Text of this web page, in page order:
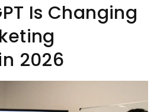
Is Changing
2026